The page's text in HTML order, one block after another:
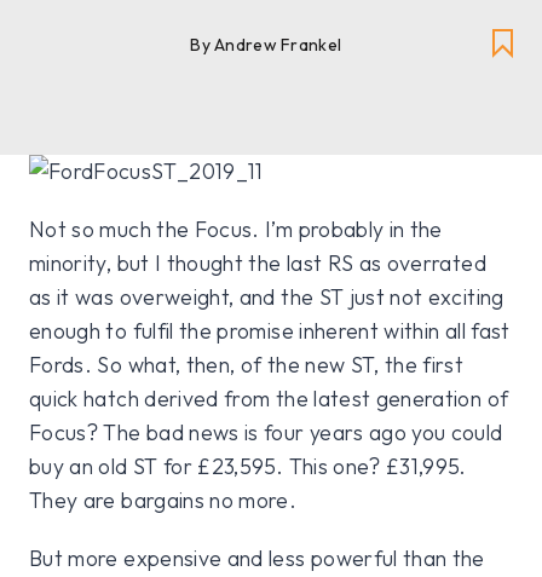
By Andrew Frankel
Not so much the Focus. I’m probably in the
minority, but I thought the last RS as overrated
as it was overweight, and the ST just not exciting
enough to fulfil the promise inherent within all fast
Fords. So what, then, of the new ST, the first
quick hatch derived from the latest generation of
Focus? The bad news is four years ago you could
buy an old ST for £23,595. This one? £31,995.
They are bargains no more.
But more expensive and less powerful than the